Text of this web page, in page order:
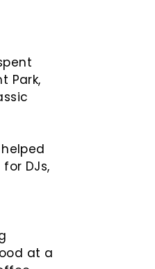
Park,
DJs,
at a